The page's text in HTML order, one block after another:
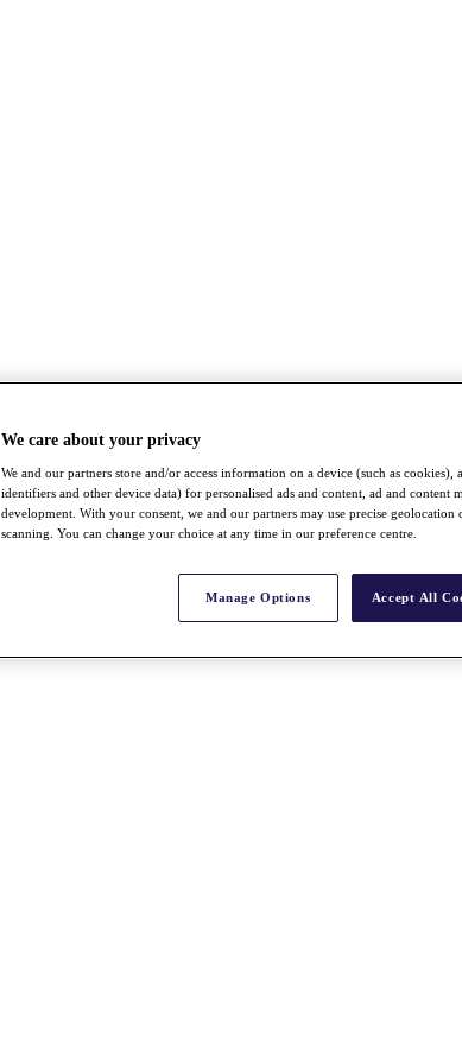
We care about your privacy
We and our partners store and/or access information on a device (such as cookies),
identifiers and other device data) for personalised ads and content, ad and content
development. With your consent, we and our partners may use precise
scanning. You can change your choice at any time in our preference centre.
Manage Options Accept All